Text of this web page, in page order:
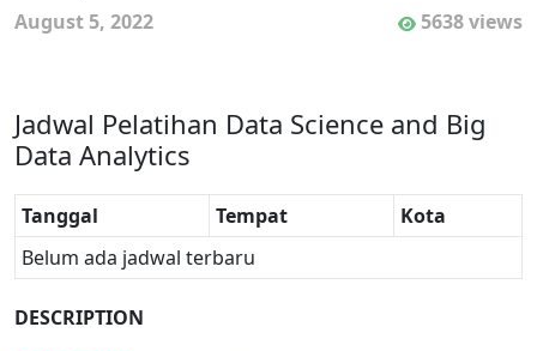
August 5, 2022 5638 views
Jadwal Pelatihan Data Science and Big
Data Analytics
Tanggal Tempat
Kota
Belum ada jadwal terbaru
DESCRIPTION